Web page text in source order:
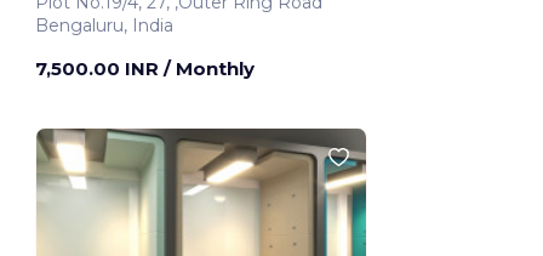
Bengaluru, India
7,500.00 INR / Monthly